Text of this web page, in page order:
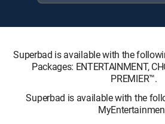
Superbad is available with the
Packages: ENTERTAINMENT,
PREMIER™.
Superbad is available with the